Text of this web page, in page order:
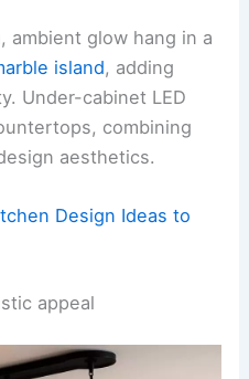
ambient glow hang in a
island, adding
Under-cabinet LED
combining
aesthetics.
Design Ideas to
appeal